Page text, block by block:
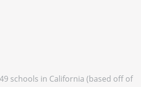
schools in California (based off of